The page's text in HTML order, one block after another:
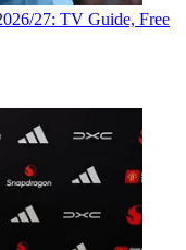
27: TV Guide, Free